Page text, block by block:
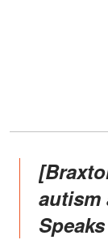
[Braxton] was named the global
autism